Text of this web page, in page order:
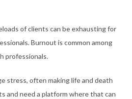
of clients can be exhausting for
Burnout is common among
professionals.
stress, often making life and death
and need a platform where that can